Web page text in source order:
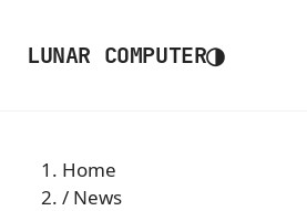
LUNAR COMPUTER◑
Home
/ News